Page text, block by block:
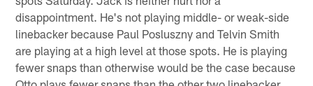
disappointment. He's not playing middle- or weak-side
linebacker because Paul Posluszny and Telvin Smith
are playing at a high level at those spots. He is playing
fewer snaps than otherwise would be the case because